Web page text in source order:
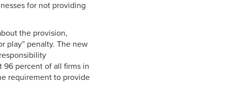
for not providing
the provision,
play” penalty. The new
96 percent of all firms in
requirement to provide